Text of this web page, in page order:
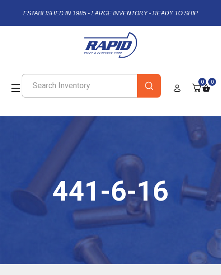
ESTABLISHED IN 1985 - LARGE INVENTORY - READY TO SHIP
0 0
441-6-16